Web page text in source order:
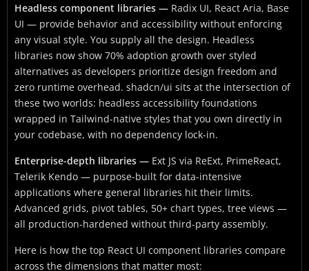
Headless component libraries — Radix UI, React Aria, Base
UI — provide behavior and accessibility without enforcing
any visual style. You supply all the design. Headless
libraries now show 70% adoption growth over styled
alternatives as developers prioritize design freedom and
zero runtime overhead. shadcn/ui sits at the intersection of
these two worlds: headless accessibility foundations
wrapped in Tailwind-native styles that you own directly in
your codebase, with no dependency lock-in.
Enterprise-depth libraries — Ext JS via ReExt, PrimeReact,
Telerik Kendo — purpose-built for data-intensive
applications where general libraries hit their limits.
Advanced grids, pivot tables, 50+ chart types, tree views —
all production-hardened without third-party assembly.
Here is how the top React UI component libraries compare
across the dimensions that matter most: